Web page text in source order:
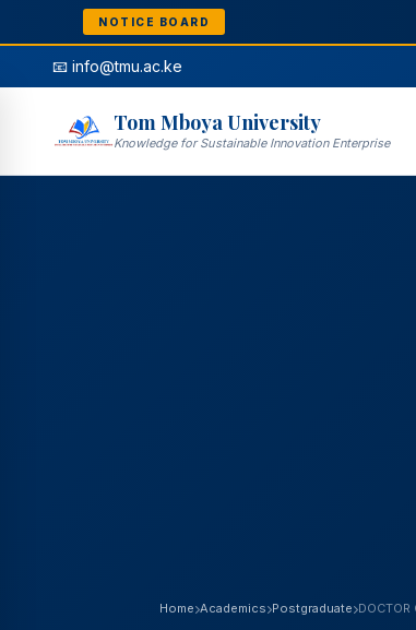
NOTICE BOARD
📧 info@tmu.ac.ke
Tom Mboya University
Knowledge for Sustainable Innovation Enterprise
Home Academics Postgraduate DOCTOR